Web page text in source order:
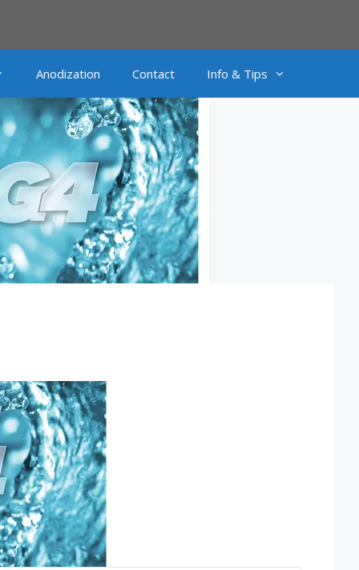
Anodization Contact Info & Tips